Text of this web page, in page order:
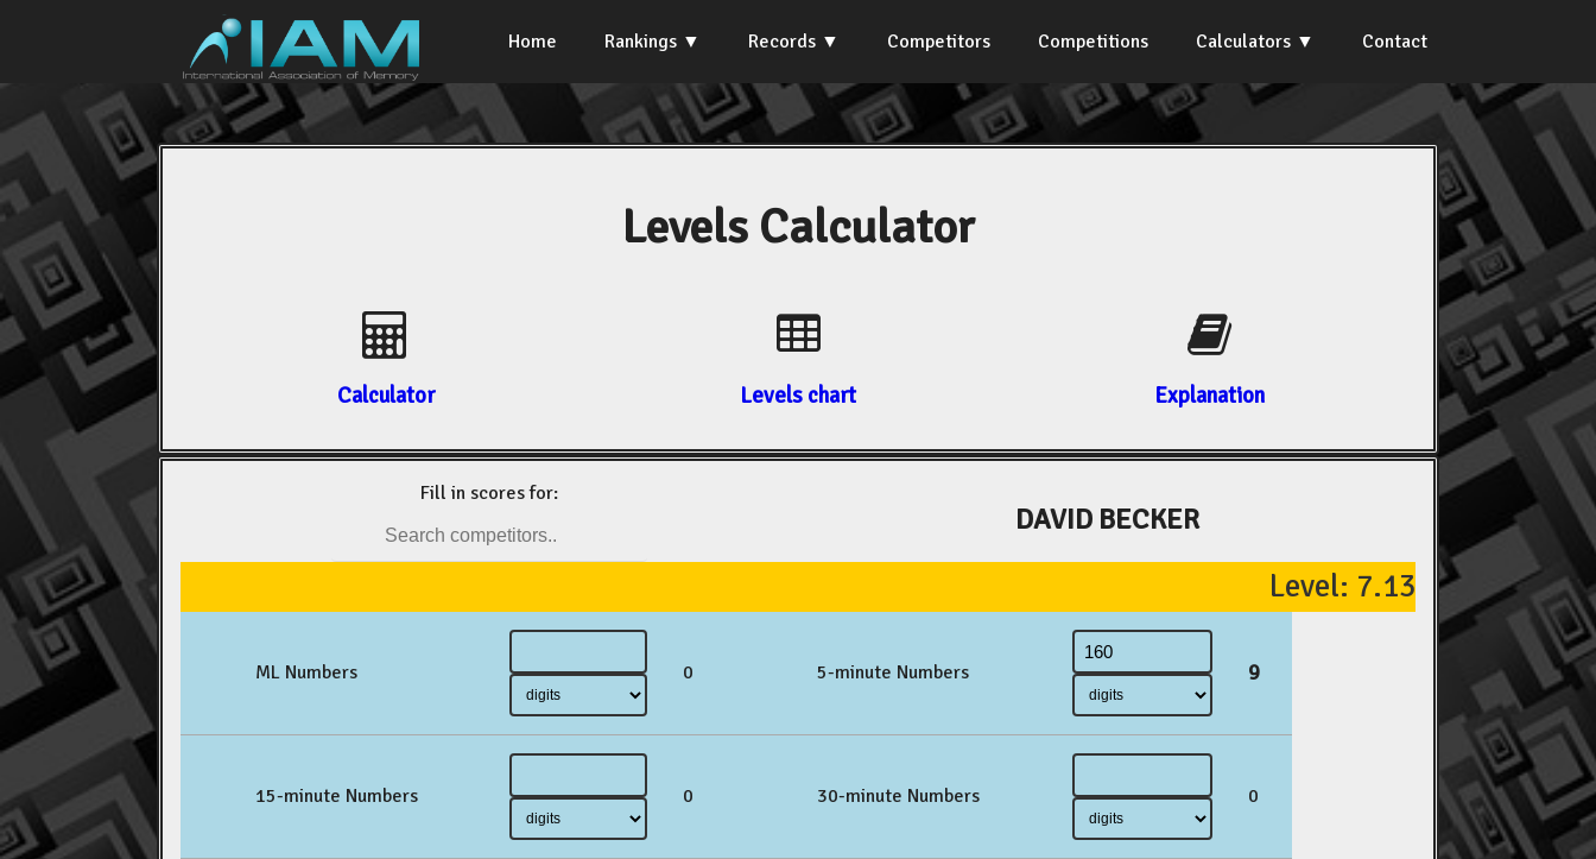
Home Rankings Records Competitors Competitions Calculators Contact
Levels Calculator
Calculator Levels chart Explanation
Fill in scores for:
DAVID BECKER
Level: 7.13
ML Numbers 0 5-minute Numbers 9
15-minute Numbers 0 30-minute Numbers 0